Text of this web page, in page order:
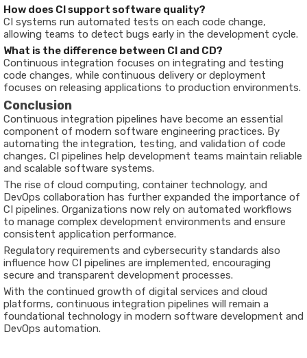
How does CI support software quality?
CI systems run automated tests on each code change,
allowing teams to detect bugs early in the development cycle.
What is the difference between CI and CD?
Continuous integration focuses on integrating and testing
code changes, while continuous delivery or deployment
focuses on releasing applications to production environments.
Conclusion
Continuous integration pipelines have become an essential
component of modern software engineering practices. By
automating the integration, testing, and validation of code
changes, CI pipelines help development teams maintain reliable
and scalable software systems.
The rise of cloud computing, container technology, and
DevOps collaboration has further expanded the importance of
CI pipelines. Organizations now rely on automated workflows
to manage complex development environments and ensure
consistent application performance.
Regulatory requirements and cybersecurity standards also
influence how CI pipelines are implemented, encouraging
secure and transparent development processes.
With the continued growth of digital services and cloud
platforms, continuous integration pipelines will remain a
foundational technology in modern software development and
DevOps automation.